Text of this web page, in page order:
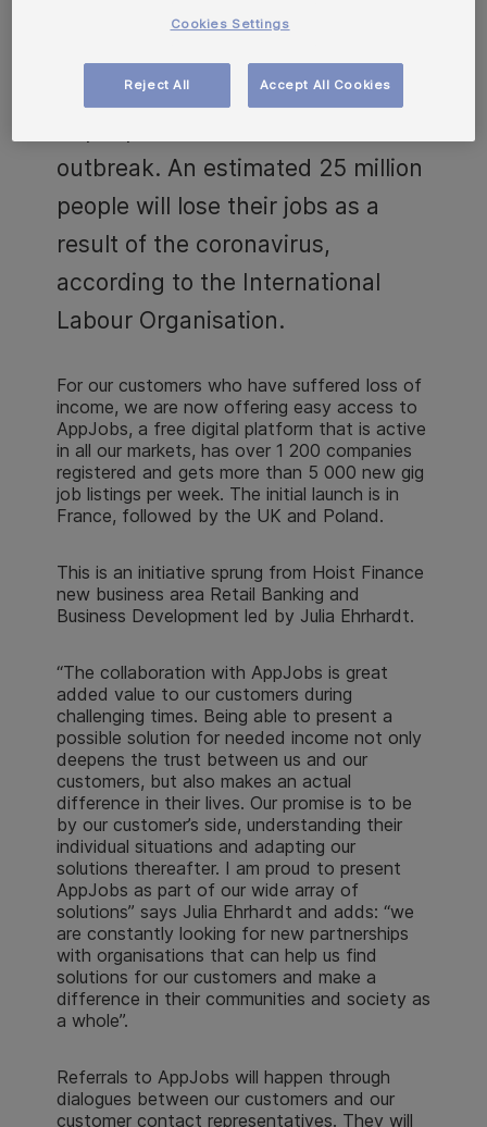
customers in eleven European
insight into the financial situation
outbreak. An estimated 25 million
people will lose their jobs as a
result of the coronavirus,
according to the International
Labour Organisation.
For our customers who have suffered loss of
income, we are now offering easy access to
AppJobs, a free digital platform that is active
in all our markets, has over 1 200 companies
registered and gets more than 5 000 new gig
job listings per week. The initial launch is in
France, followed by the UK and Poland.
This is an initiative sprung from Hoist Finance
new business area Retail Banking and
Business Development led by Julia Ehrhardt.
“The collaboration with AppJobs is great
added value to our customers during
challenging times. Being able to present a
possible solution for needed income not only
deepens the trust between us and our
customers, but also makes an actual
difference in their lives. Our promise is to be
by our customer’s side, understanding their
individual situations and adapting our
solutions thereafter. I am proud to present
AppJobs as part of our wide array of
solutions” says Julia Ehrhardt and adds: “we
are constantly looking for new partnerships
with organisations that can help us find
solutions for our customers and make a
difference in their communities and society as
a whole”.
Referrals to AppJobs will happen through
dialogues between our customers and our
customer contact representatives. They will
Cookies Settings
Reject All Accept All Cookies